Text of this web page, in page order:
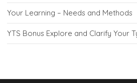
Your Learning – Needs and Methods
YTS Bonus Explore and Clarify Your